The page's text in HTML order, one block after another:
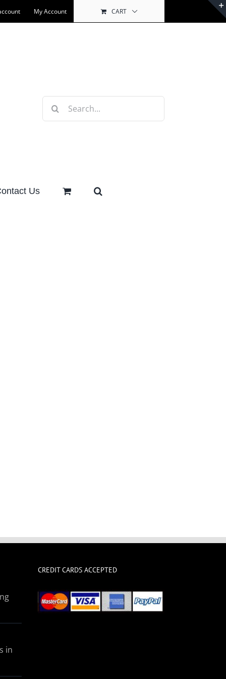
My Account CART
Search
Us
in
CREDIT CARDS ACCEPTED